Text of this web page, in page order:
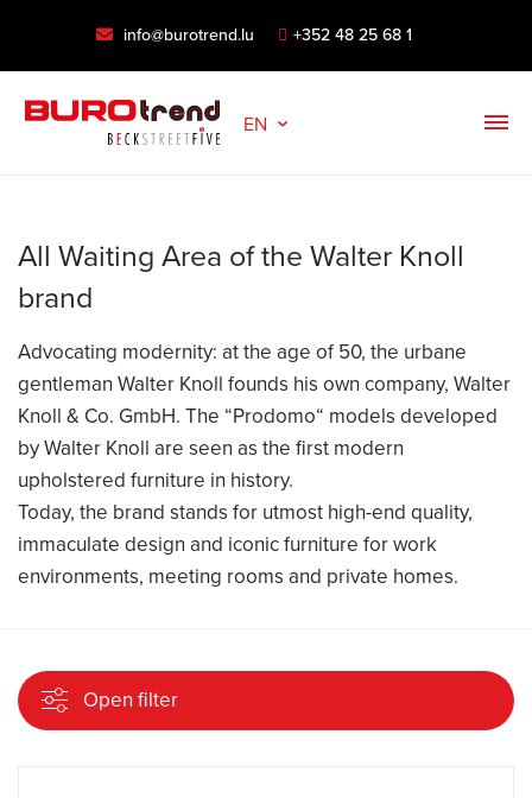
info@burotrend.lu +352 48 25 68 1
EN
All Waiting Area of the Walter Knoll
brand
Advocating modernity: at the age of 50, the urbane
gentleman Walter Knoll founds his own company, Walter
Knoll & Co. GmbH. The “Prodomo“ models developed
by Walter Knoll are seen as the first modern
upholstered furniture in history.
Today, the brand stands for utmost high-end quality,
immaculate design and iconic furniture for work
environments, meeting rooms and private homes.
Open filter